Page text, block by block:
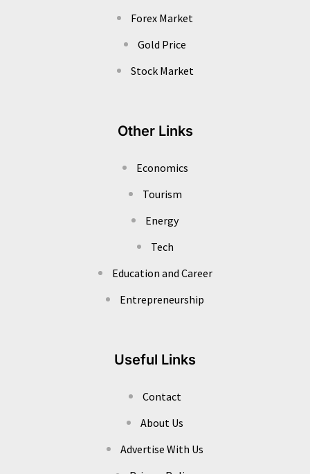
Forex Market
Gold Price
Stock Market
Other Links
Economics
Tourism
Energy
Tech
Education and Career
Entrepreneurship
Useful Links
Contact
About Us
Advertise With Us